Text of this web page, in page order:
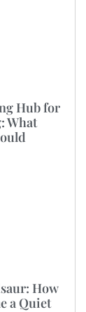
Hub for
What
How
a Quiet